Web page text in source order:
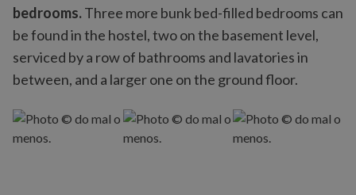
bedrooms.Three more bunk bed-filled bedrooms can
be found in the hostel, two on the basement level,
serviced by a row of bathrooms and lavatories in
between, and a larger one on the ground floor.